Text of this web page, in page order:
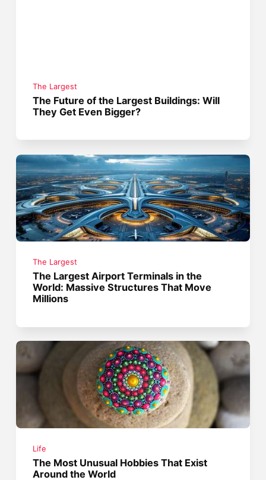
The Largest
The Future of the Largest Buildings: Will
They Get Even Bigger?
The Largest
The Largest Airport Terminals in the
World: Massive Structures That Move
Millions
Life
The Most Unusual Hobbies That Exist
Around the World